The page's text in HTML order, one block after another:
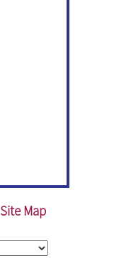
Site Map